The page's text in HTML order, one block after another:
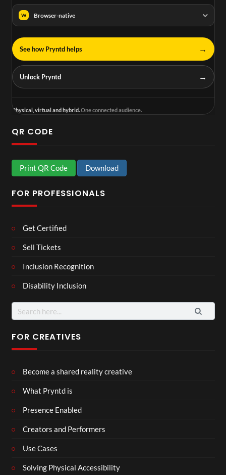
W Browser-native
See how Pryntd helps →
Unlock Pryntd →
Physical, virtual and hybrid.One connected audience.
QR CODE
Print QR Code Download
FOR PROFESSIONALS
Get Certified
Sell Tickets
Inclusion Recognition
Disability Inclusion
Search
for:
FOR CREATIVES
Become a shared reality creative
What Pryntd is
Presence Enabled
Creators and Performers
Use Cases
Solving Physical Accessibility